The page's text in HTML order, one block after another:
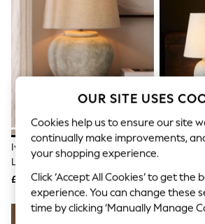
The Occasion Shop
Festival
Escape into Summer: As
Top Picks
Spring Dressing
Coastal Prints
Graphic Styles
Festival
Balloon Trousers
Self.
All Clothing
Beachwear
Blazers
Coats & Jackets
Ivory Newton Concrete Table
Lamp
£95
The Set 2
Lamps
£85
OUR SITE USES
Cookies help us to ensure our site
continually make improvements,
your shopping experience.
Click ‘Accept All Cookies’ to get the
experience. You can change these
time by clicking ‘Manually Manage